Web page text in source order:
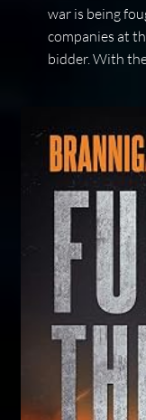
war is being
companies at
bidder. With